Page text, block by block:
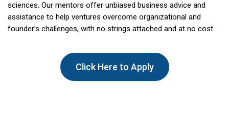
sciences. Our mentors offer unbiased business advice and
assistance to help ventures overcome organizational and
founder’s challenges, with no strings attached and at no cost.
Click Here to Apply